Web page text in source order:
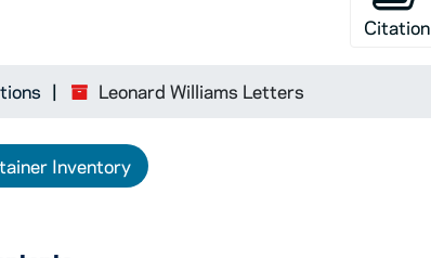
Citation
Leonard Williams Letters
Inventory